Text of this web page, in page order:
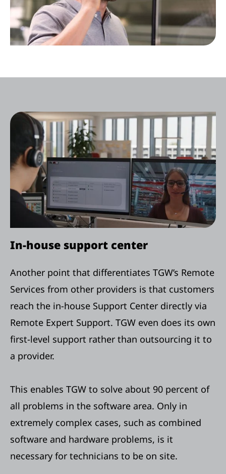
In-house support center
Another point that differentiates TGW’s Remote
Services from other providers is that customers
reach the in-house Support Center directly via
Remote Expert Support. TGW even does its own
first-level support rather than outsourcing it to
a provider.
This enables TGW to solve about 90 percent of
all problems in the software area. Only in
extremely complex cases, such as combined
software and hardware problems, is it
necessary for technicians to be on site.